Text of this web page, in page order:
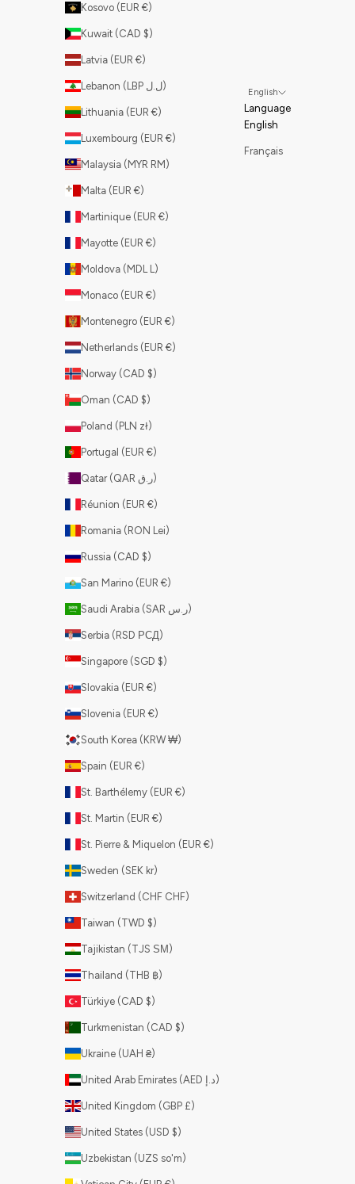
Kosovo (EUR €)
Kuwait (CAD $)
Latvia (EUR €)
Lebanon (LBP ل.ل)
Lithuania (EUR €)
Luxembourg (EUR €)
Malaysia (MYR RM)
Malta (EUR €)
Martinique (EUR €)
Mayotte (EUR €)
Moldova (MDL L)
Monaco (EUR €)
Montenegro (EUR €)
Netherlands (EUR €)
Norway (CAD $)
Oman (CAD $)
Poland (PLN zł)
Portugal (EUR €)
Qatar (QAR ر.ق)
Réunion (EUR €)
Romania (RON Lei)
Russia (CAD $)
San Marino (EUR €)
Saudi Arabia (SAR ر.س)
Serbia (RSD РСД)
Singapore (SGD $)
Slovakia (EUR €)
Slovenia (EUR €)
South Korea (KRW ₩)
Spain (EUR €)
St. Barthélemy (EUR €)
St. Martin (EUR €)
St. Pierre & Miquelon (EUR €)
Sweden (SEK kr)
Switzerland (CHF CHF)
Taiwan (TWD $)
Tajikistan (TJS ЅМ)
Thailand (THB ฿)
Türkiye (CAD $)
Turkmenistan (CAD $)
Ukraine (UAH ₴)
United Arab Emirates (AED د.إ)
United Kingdom (GBP £)
United States (USD $)
Uzbekistan (UZS so'm)
English
Language
English
Français